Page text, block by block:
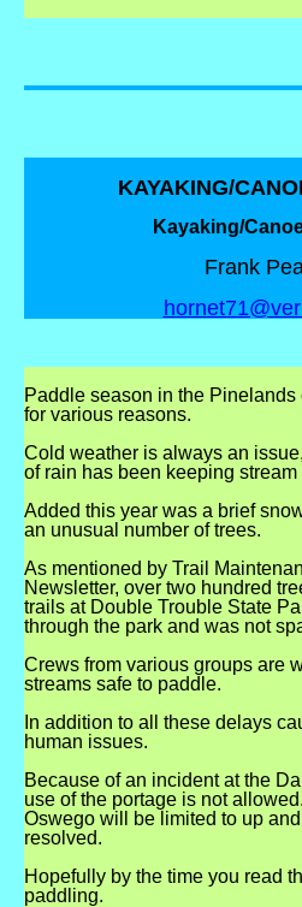
KAYAKING/
Kayaking/
Frank
Paddle season in the Pinelands
for various reasons.
Cold weather is always an
of rain has been keeping stream
Added this year was a brief
an unusual number of trees.
As mentioned by Trail
Newsletter, over two hundred
trails at Double Trouble State
through the park and was not
Crews from various groups are
streams safe to paddle.
In addition to all these delays
human issues.
Because of an incident at the
use of the portage is not
Oswego will be limited to up
resolved.
Hopefully by the time you read
paddling.